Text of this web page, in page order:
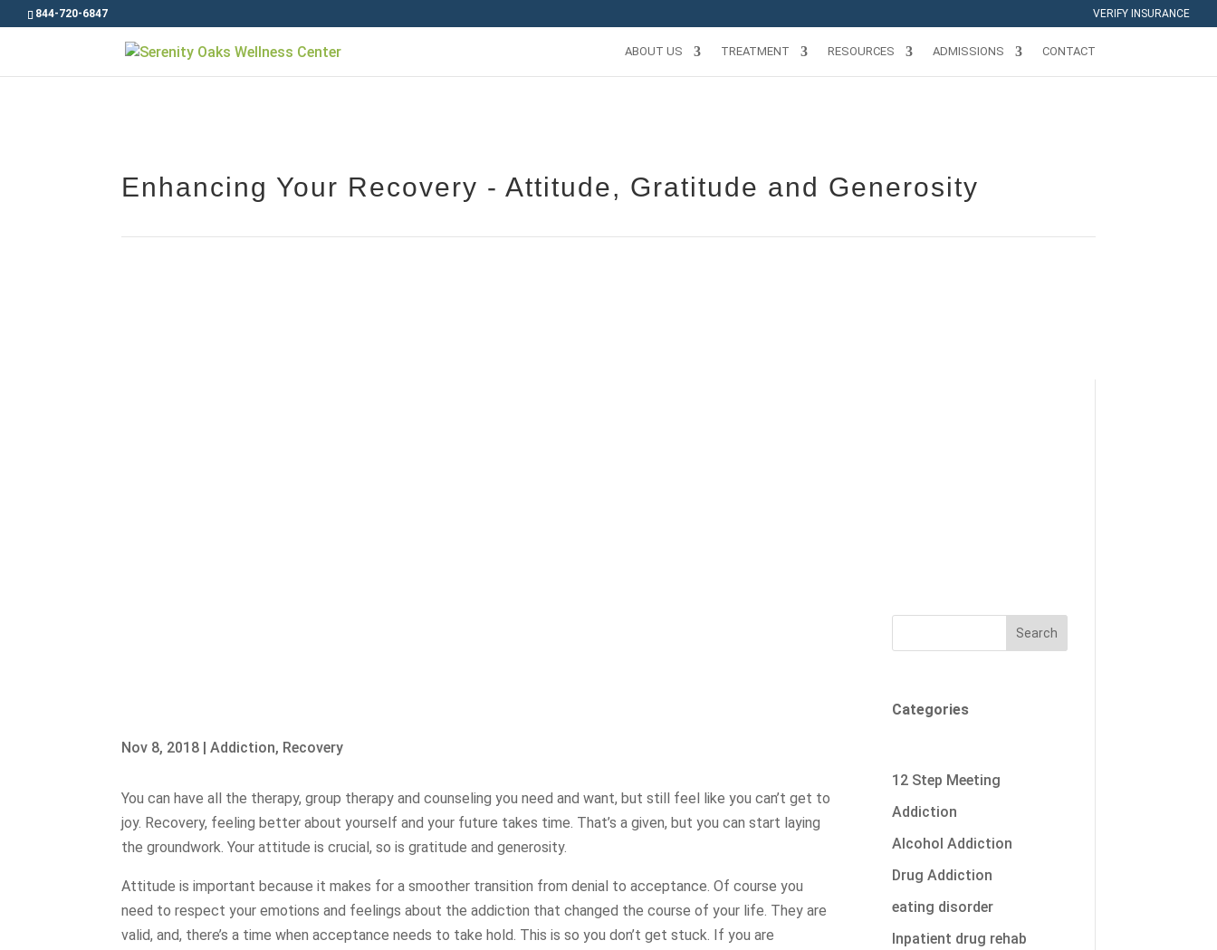
844-720-6847 VERIFY INSURANCE
ABOUT US TREATMENT RESOURCES ADMISSIONS CONTACT
Enhancing Your Recovery - Attitude, Gratitude and Generosity
Nov 8, 2018 |Addiction, Recovery
You can have all the therapy, group therapy and counseling you need and want, but still feel like you can’t get to
joy. Recovery, feeling better about yourself and your future takes time. That’s a given, but you can start laying
the groundwork. Your attitude is crucial, so is gratitude and generosity.
Attitude is important because it makes for a smoother transition from denial to acceptance. Of course you
need to respect your emotions and feelings about the addiction that changed the course of your life. They are
valid, and, there’s a time when acceptance needs to take hold. This is so you don’t get stuck. If you are
Search
Categories
12 Step Meeting
Addiction
Alcohol Addiction
Drug Addiction
eating disorder
Inpatient drug rehab